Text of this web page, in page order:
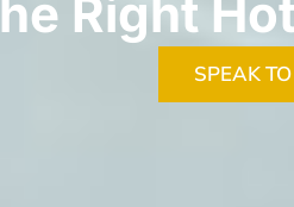
Right
SPEAK